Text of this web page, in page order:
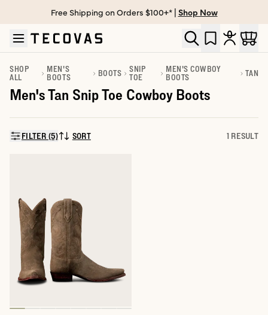
Skip to main content
Open help chat
Free Shipping on Orders $100+* | Shop Now
SHOP
ALL
MEN'S
BOOTS
BOOTS
SNIP
TOE
MEN'S COWBOY
BOOTS
TAN
Men's Tan Snip Toe Cowboy Boots
FILTER (5)SORT BY:
SORT 1 RESULT